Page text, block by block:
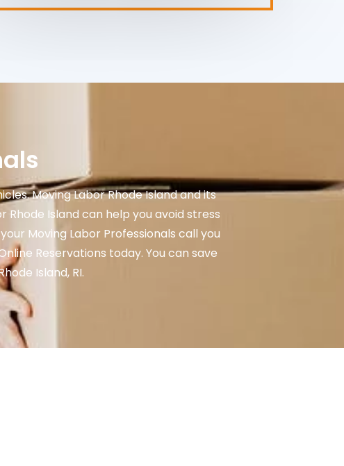
Moving Labor Rhode Island and its
Island can help you avoid stress
Moving Labor Professionals call you
Reservations today. You can save
Island, RI.